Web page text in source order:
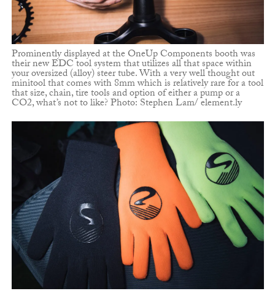
Prominently displayed at the OneUp Components booth was
their new EDC tool system that utilizes all that space within
your oversized (alloy) steer tube. With a very well thought out
minitool that comes with 8mm which is relatively rare for a tool
that size, chain, tire tools and option of either a pump or a
CO2, what’s not to like? Photo: Stephen Lam/ element.ly